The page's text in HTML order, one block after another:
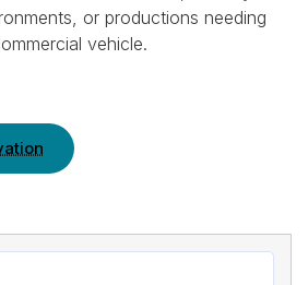
or productions needing
vehicle.